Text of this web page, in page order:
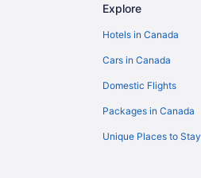
Explore
Hotels in Canada
Cars in Canada
Domestic Flights
Packages in Canada
Unique Places to Stay